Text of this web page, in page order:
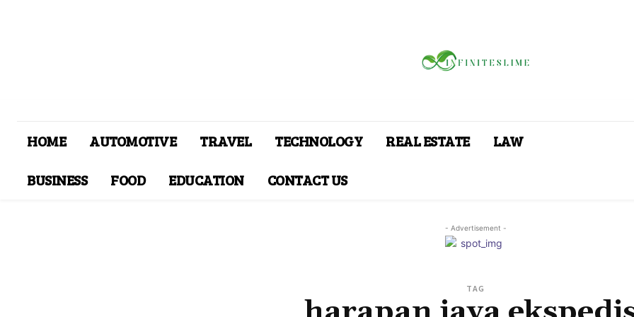
HOME AUTOMOTIVE TRAVEL TECHNOLOGY REAL ESTATE
LAW
BUSINESS
FOOD EDUCATION CONTACT US
- Advertisement -
TAG